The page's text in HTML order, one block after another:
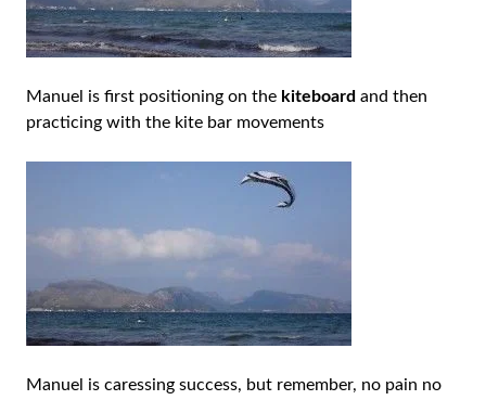
Manuel is first positioning on the kiteboard and then
practicing with the kite bar movements
Manuel is caressing success, but remember, no pain no